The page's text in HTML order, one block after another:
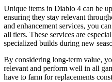
Unique items in Diablo 4 can be
ensuring they stay relevant
and enhancement services, you
all tiers. These services are
specialized builds during new
By considering long-term value,
relevant and perform well in all
have to farm for replacements